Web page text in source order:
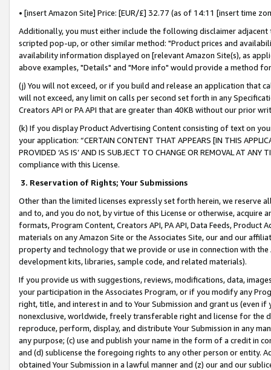
• [insert Amazon Site] Price: [EUR/£] 32.77 (as of 14:11 [insert time
Additionally, you must either include the following disclaimer
scripted pop-up, or other similar method: "Product prices and
availability information displayed on [relevant Amazon Site(s), as
above examples, "Details" and "More info" would provide a method
(j) You will not exceed, or if you build and release an application that
will not exceed, any limit on calls per second set forth in any
Creators API or PA API that are greater than 40KB without our prior
(k) If you display Product Advertising Content consisting of text on
your application: “CERTAIN CONTENT THAT APPEARS [IN THIS
PROVIDED ‘AS IS’ AND IS SUBJECT TO CHANGE OR REMOVAL AT
compliance with this License.
3. Reservation of Rights; Your Submissions
Other than the limited licenses expressly set forth herein, we
and to, and you do not, by virtue of this License or otherwise, acquire
formats, Program Content, Creators API, PA API, Data Feeds,
materials on any Amazon Site or the Associates Site, our and our
property and technology that we provide or use in connection with
development kits, libraries, sample code, and related materials).
If you provide us with suggestions, reviews, modifications, data,
your participation in the Associates Program, or if you modify any
right, title, and interest in and to Your Submission and grant us (even
nonexclusive, worldwide, freely transferable right and license for
reproduce, perform, display, and distribute Your Submission in any
any purpose; (c) use and publish your name in the form of a credit in
and (d) sublicense the foregoing rights to any other person or entity.
obtained Your Submission in a lawful manner and (z) our and our